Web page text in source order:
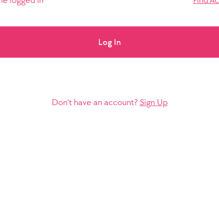
Log In
Don’t have an account? Sign Up